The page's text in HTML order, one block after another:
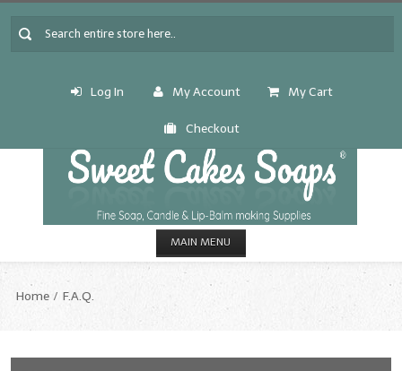
Log In My Account My Cart
Checkout
MAIN MENU
CANDLE & SOAP.MAKING
Home F.A.Q.